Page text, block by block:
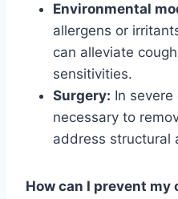
Environmental
allergens or
can alleviate
sensitivities.
Surgery: In
necessary to
address structural
How can I prevent